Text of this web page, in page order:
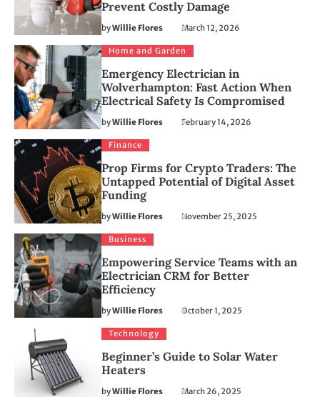
Prevent Costly Damage
byWillie Flores March 12, 2026
Home and Garden
Emergency Electrician in
Wolverhampton: Fast Action When
Electrical Safety Is Compromised
byWillie Flores February 14, 2026
Finance
Prop Firms for Crypto Traders: The
Untapped Potential of Digital Asset
Funding
byWillie Flores November 25, 2025
Business
Empowering Service Teams with an
Electrician CRM for Better
Efficiency
byWillie Flores October 1, 2025
Technology
Beginner’s Guide to Solar Water
Heaters
byWillie Flores March 26, 2025